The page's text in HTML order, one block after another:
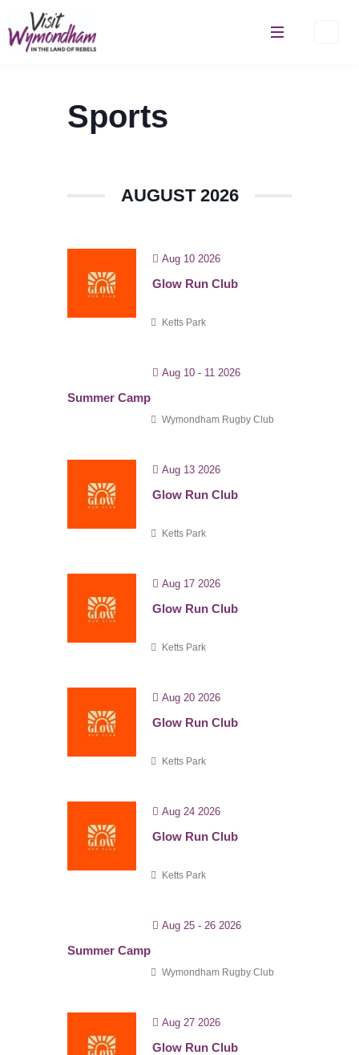
to
content
Sports
AUGUST 2026
Aug 10 2026
Glow Run Club
Ketts Park
Aug 10 - 11 2026
Summer Camp
Wymondham Rugby Club
Aug 13 2026
Glow Run Club
Ketts Park
Aug 17 2026
Glow Run Club
Ketts Park
Aug 20 2026
Glow Run Club
Ketts Park
Aug 24 2026
Glow Run Club
Ketts Park
Aug 25 - 26 2026
Summer Camp
Wymondham Rugby Club
Aug 27 2026
Glow Run Club